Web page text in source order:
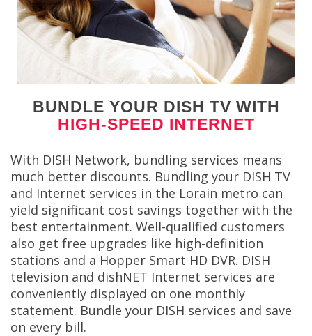
BUNDLE YOUR DISH TV WITH
HIGH-SPEED INTERNET
With DISH Network, bundling services means
much better discounts. Bundling your DISH TV
and Internet services in the Lorain metro can
yield significant cost savings together with the
best entertainment. Well-qualified customers
also get free upgrades like high-definition
stations and a Hopper Smart HD DVR. DISH
television and dishNET Internet services are
conveniently displayed on one monthly
statement. Bundle your DISH services and save
on every bill.